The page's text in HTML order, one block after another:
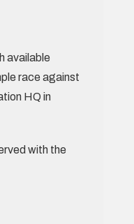
available
race against
HQ in
with the